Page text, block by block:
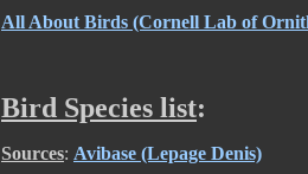
All About Birds (Cornell Lab of
Bird Species list:
Sources: Avibase (Lepage Denis)